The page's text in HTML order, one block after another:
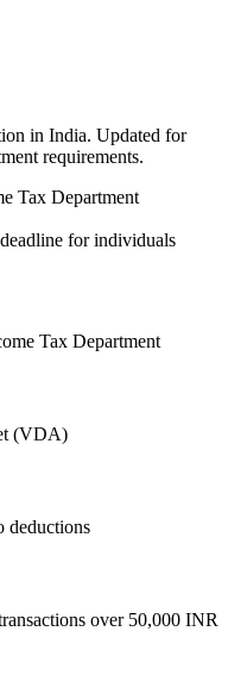
in India. Updated for
requirements.
Tax Department
for individuals
Tax Department
(VDA)
deductions
over 50,000 INR